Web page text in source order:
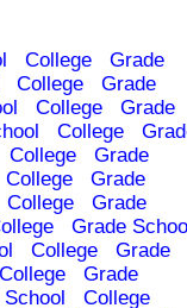
College
Grade
College
Grade
College
Grade
College
College
Grade
College
Grade
College
Grade
Grade
College
Grade
College
Grade
School
College